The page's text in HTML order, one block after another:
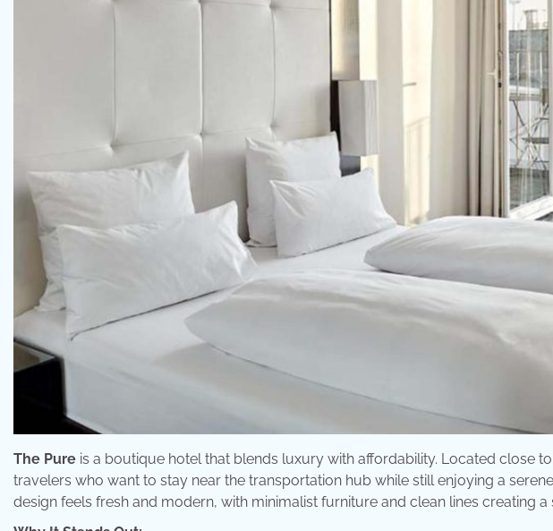
The Pure is a boutique hotel that blends luxury with affordability. Located close to
travelers who want to stay near the transportation hub while still enjoying a
design feels fresh and modern, with minimalist furniture and clean lines creating a